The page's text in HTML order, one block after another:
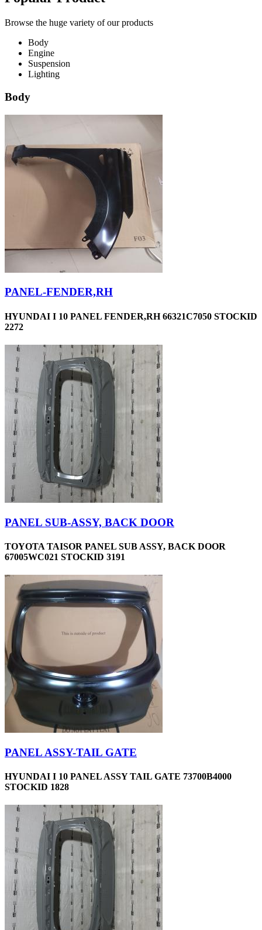
Browse the huge variety of our products
Body
Engine
Suspension
Lighting
Body
PANEL-FENDER,RH
HYUNDAI I 10 PANEL FENDER,RH 66321C7050 STOCKID
2272
PANEL SUB-ASSY, BACK DOOR
TOYOTA TAISOR PANEL SUB ASSY, BACK DOOR
67005WC021 STOCKID 3191
PANEL ASSY-TAIL GATE
HYUNDAI I 10 PANEL ASSY TAIL GATE 73700B4000
STOCKID 1828